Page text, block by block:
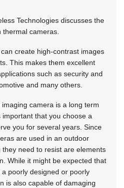
Technologies discusses the
thermal cameras.
create high-contrast images
This makes them excellent
such as security and
and many others.
camera is a long term
that you choose a
you for several years. Since
are used in an outdoor
need to resist are elements
While it might be expected that
poorly designed or poorly
is also capable of damaging